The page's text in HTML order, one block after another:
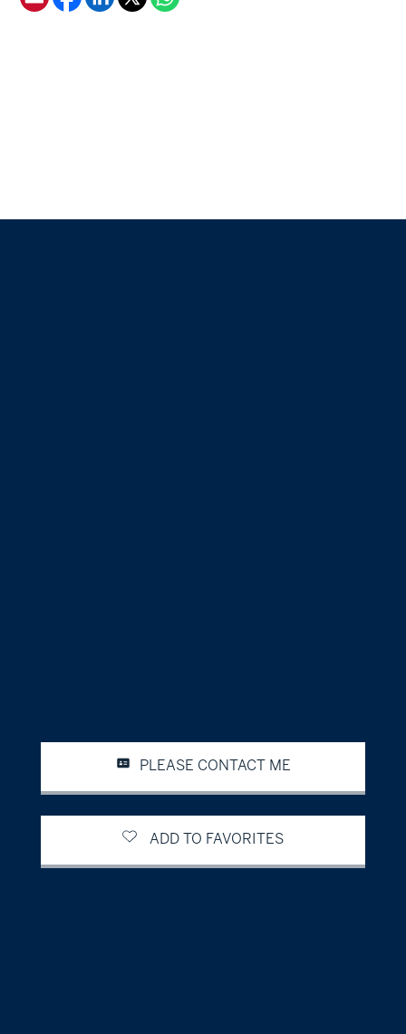
PLEASE CONTACT ME
ADD TO FAVORITES